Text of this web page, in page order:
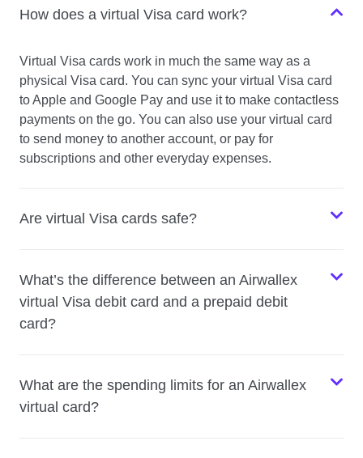
How does a virtual Visa card work?
Virtual Visa cards work in much the same way as a
physical Visa card. You can sync your virtual Visa card
to Apple and Google Pay and use it to make contactless
payments on the go. You can also use your virtual card
to send money to another account, or pay for
subscriptions and other everyday expenses.
Are virtual Visa cards safe?
What’s the difference between an Airwallex
virtual Visa debit card and a prepaid debit
card?
What are the spending limits for an Airwallex
virtual card?